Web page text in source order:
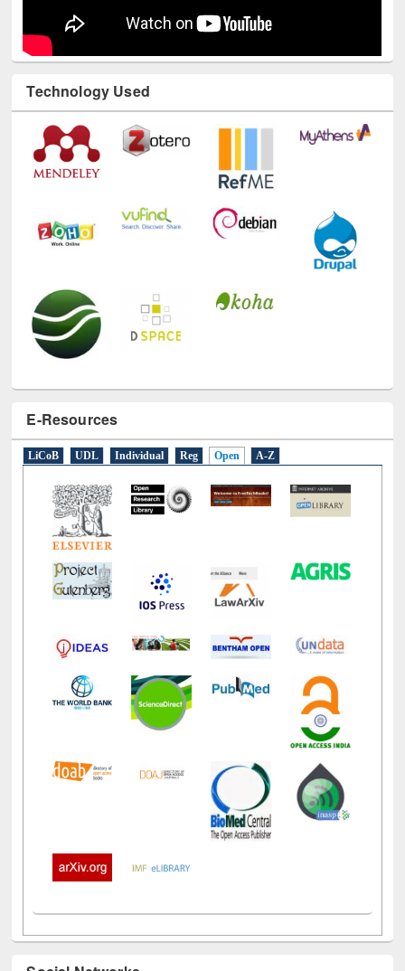
Technology Used
E-Resources
LiCoB UDL Individual Reg Open A-Z